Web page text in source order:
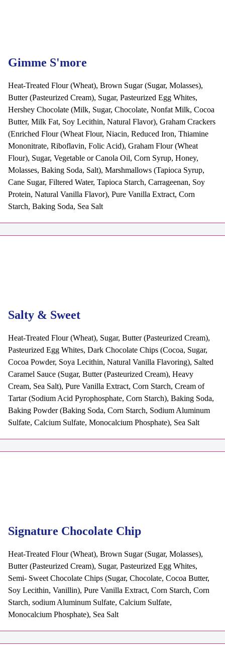
Gimme S'more
Heat-Treated Flour (Wheat), Brown Sugar (Sugar, Molasses),
Butter (Pasteurized Cream), Sugar, Pasteurized Egg Whites,
Hershey Chocolate (Milk, Sugar, Chocolate, Nonfat Milk, Cocoa
Butter, Milk Fat, Soy Lecithin, Natural Flavor), Graham Crackers
(Enriched Flour (Wheat Flour, Niacin, Reduced Iron, Thiamine
Mononitrate, Riboflavin, Folic Acid), Graham Flour (Wheat
Flour), Sugar, Vegetable or Canola Oil, Corn Syrup, Honey,
Molasses, Baking Soda, Salt), Marshmallows (Tapioca Syrup,
Cane Sugar, Filtered Water, Tapioca Starch, Carrageenan, Soy
Protein, Natural Vanilla Flavor), Pure Vanilla Extract, Corn
Starch, Baking Soda, Sea Salt
Salty & Sweet
Heat-Treated Flour (Wheat), Sugar, Butter (Pasteurized Cream),
Pasteurized Egg Whites, Dark Chocolate Chips (Cocoa, Sugar,
Cocoa Powder, Soya Lecithin, Natural Vanilla Flavoring), Salted
Caramel Sauce (Sugar, Butter (Pasteurized Cream), Heavy
Cream, Sea Salt), Pure Vanilla Extract, Corn Starch, Cream of
Tartar (Sodium Acid Pyrophosphate, Corn Starch), Baking Soda,
Baking Powder (Baking Soda, Corn Starch, Sodium Aluminum
Sulfate, Calcium Sulfate, Monocalcium Phosphate), Sea Salt
Signature Chocolate Chip
Heat-Treated Flour (Wheat), Brown Sugar (Sugar, Molasses),
Butter (Pasteurized Cream), Sugar, Pasteurized Egg Whites,
Semi- Sweet Chocolate Chips (Sugar, Chocolate, Cocoa Butter,
Soy Lecithin, Vanillin), Pure Vanilla Extract, Corn Starch, Corn
Starch, sodium Aluminum Sulfate, Calcium Sulfate,
Monocalcium Phosphate), Sea Salt